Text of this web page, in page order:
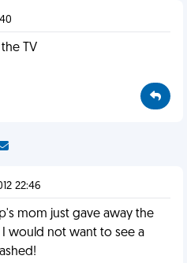
TV
22:46
mom just gave away the
would not want to see a